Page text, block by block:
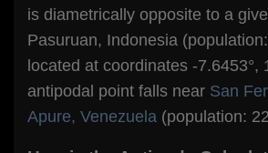
is diametrically opposite to a
Pasuruan, Indonesia
located at coordinates -7.6453°,
antipodal point falls near San
Apure, Venezuela (population: